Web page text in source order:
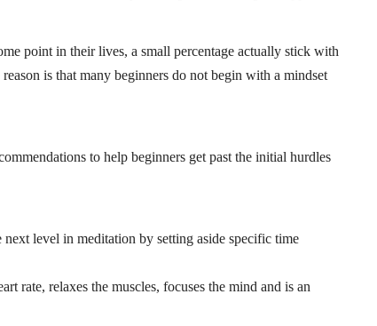
point in their lives, a small percentage actually stick with
is that many beginners do not begin with a mindset
to help beginners get past the initial hurdles
level in meditation by setting aside specific time
rate, relaxes the muscles, focuses the mind and is an